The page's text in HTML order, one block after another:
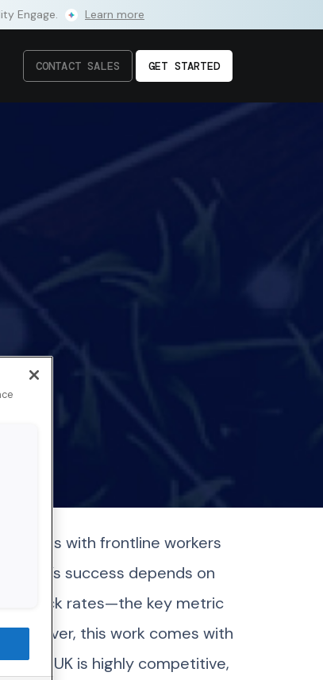
Engage. Learn more
CONTACT SALES GET STARTED
brands with frontline workers
success depends on
net click rates—the key metric
this work comes with
the UK is highly competitive,